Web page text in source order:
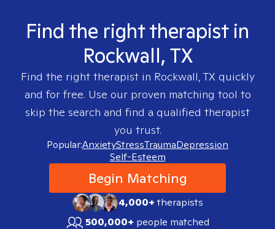
Find the right therapist in
Rockwall, TX
Find the right therapist in Rockwall, TX quickly
and for free. Use our proven matching tool to
skip the search and find a qualified therapist
you trust.
Popular:AnxietyStressTraumaDepression
Self-Esteem
Begin Matching
4,000+therapists
500,000+ people matched